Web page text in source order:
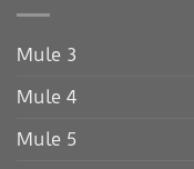
Mule 3
Mule 4
Mule 5